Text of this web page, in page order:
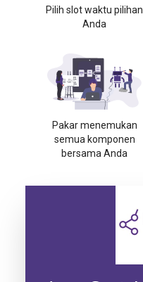
Pilih slot waktu pilihan
Anda
Pakar menemukan
semua komponen
bersama Anda